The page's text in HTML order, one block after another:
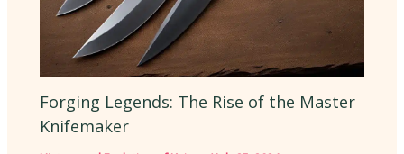
Forging Legends: The Rise of the Master
Knifemaker